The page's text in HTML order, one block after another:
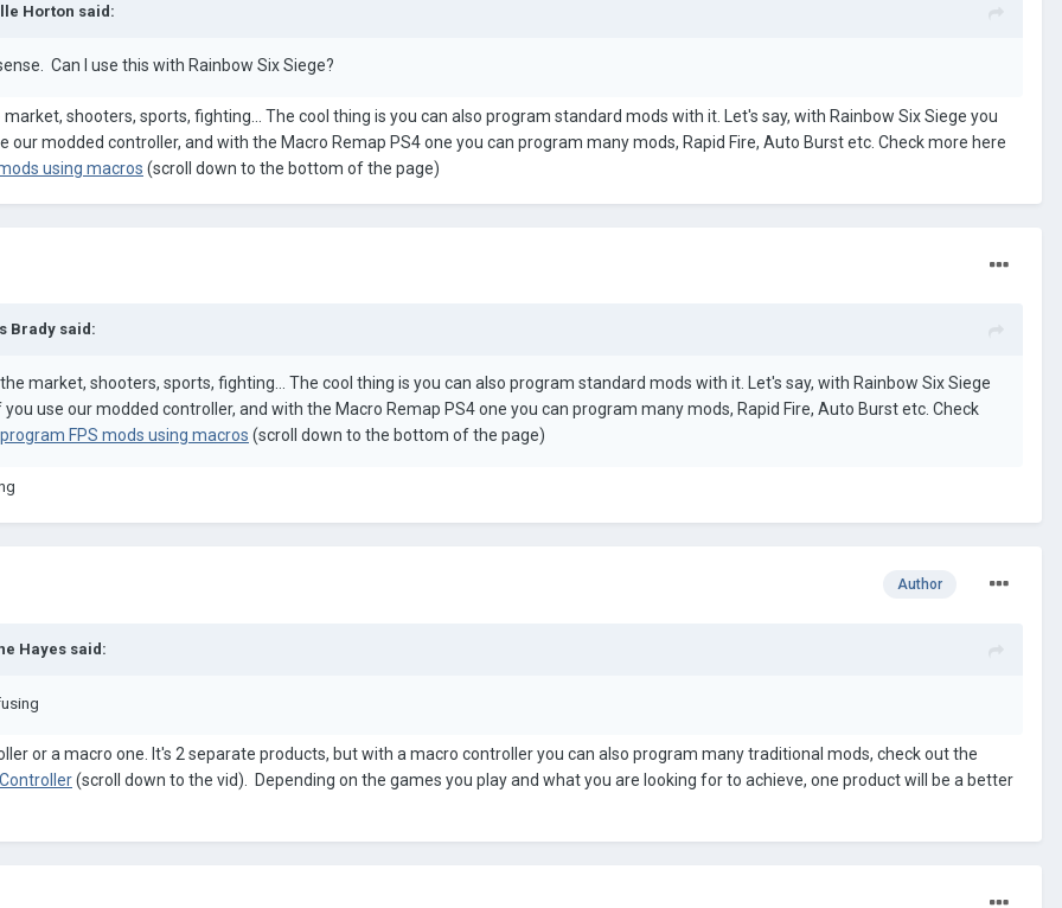
Horton said:
Can I use this with Rainbow Six Siege?
shooters, sports, fighting... The cool thing is you can also program standard mods with it. Let's say, with Rainbow Six Siege you
our modded controller, and with the Macro Remap PS4 one you can program many mods, Rapid Fire, Auto Burst etc. Check more here
using macros (scroll down to the bottom of the page)
Brady said:
market, shooters, sports, fighting... The cool thing is you can also program standard mods with it. Let's say, with Rainbow Six Siege
use our modded controller, and with the Macro Remap PS4 one you can program many mods, Rapid Fire, Auto Burst etc. Check
FPS mods using macros (scroll down to the bottom of the page)
Author
Hayes said:
or a macro one. It's 2 separate products, but with a macro controller you can also program many traditional mods, check out the
(scroll down to the vid). Depending on the games you play and what you are looking for to achieve, one product will be a better